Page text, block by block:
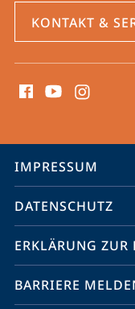
KONTAKT &
Media
Service-
Navigation
IMPRESSUM
DATENSCHUTZ
ERKLÄRUNG ZUR
BARRIERE